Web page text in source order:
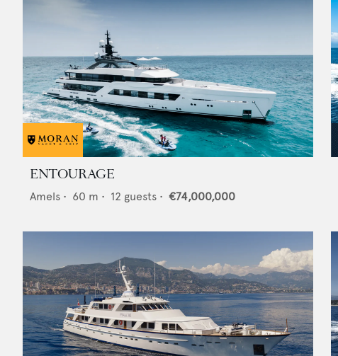
ENTOURAGE
Amels • 60 m • 12 guests • €74,000,000